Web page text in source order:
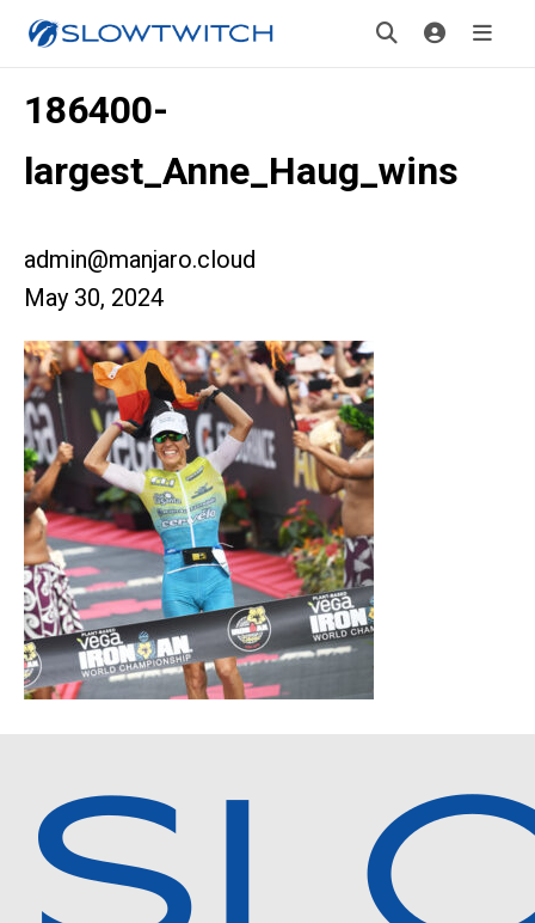
186400-
largest_Anne_Haug_wins
admin@manjaro.cloud
May 30, 2024